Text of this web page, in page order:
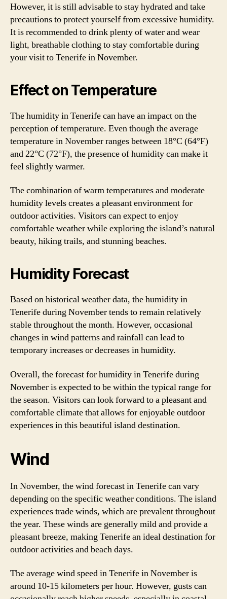
However, it is still advisable to stay hydrated and take
precautions to protect yourself from excessive humidity.
It is recommended to drink plenty of water and wear
light, breathable clothing to stay comfortable during
your visit to Tenerife in November.
Effect on Temperature
The humidity in Tenerife can have an impact on the
perception of temperature. Even though the average
temperature in November ranges between 18°C (64°F)
and 22°C (72°F), the presence of humidity can make it
feel slightly warmer.
The combination of warm temperatures and moderate
humidity levels creates a pleasant environment for
outdoor activities. Visitors can expect to enjoy
comfortable weather while exploring the island’s natural
beauty, hiking trails, and stunning beaches.
Humidity Forecast
Based on historical weather data, the humidity in
Tenerife during November tends to remain relatively
stable throughout the month. However, occasional
changes in wind patterns and rainfall can lead to
temporary increases or decreases in humidity.
Overall, the forecast for humidity in Tenerife during
November is expected to be within the typical range for
the season. Visitors can look forward to a pleasant and
comfortable climate that allows for enjoyable outdoor
experiences in this beautiful island destination.
Wind
In November, the wind forecast in Tenerife can vary
depending on the specific weather conditions. The island
experiences trade winds, which are prevalent throughout
the year. These winds are generally mild and provide a
pleasant breeze, making Tenerife an ideal destination for
outdoor activities and beach days.
The average wind speed in Tenerife in November is
around 10-15 kilometers per hour. However, gusts can